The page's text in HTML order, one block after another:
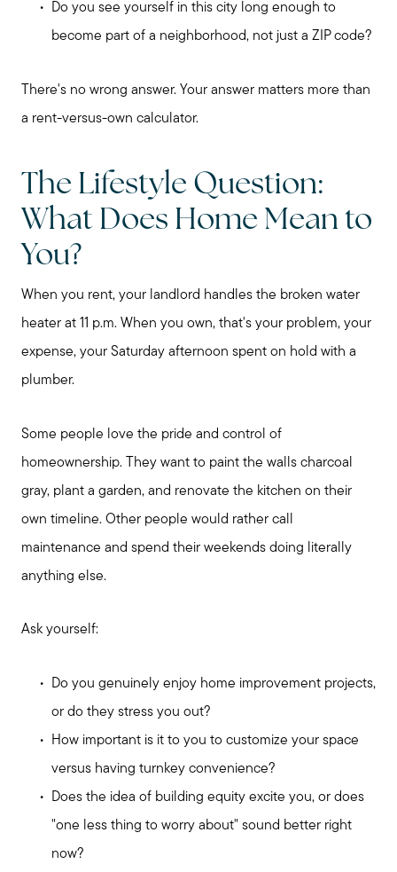
Preparing to Sell?
Preparing to Buy?
About Me
Do you see yourself in this city long enough to
become part of a neighborhood, not just a ZIP code?
There's no wrong answer. Your answer matters more than
a rent-versus-own calculator.
The Lifestyle Question:
What Does Home Mean to
You?
When you rent, your landlord handles the broken water
heater at 11 p.m. When you own, that's your problem, your
expense, your Saturday afternoon spent on hold with a
plumber.
Some people love the pride and control of
homeownership. They want to paint the walls charcoal
gray, plant a garden, and renovate the kitchen on their
own timeline. Other people would rather call
maintenance and spend their weekends doing literally
anything else.
Ask yourself:
Do you genuinely enjoy home improvement projects,
or do they stress you out?
How important is it to you to customize your space
versus having turnkey convenience?
Does the idea of building equity excite you, or does
"one less thing to worry about" sound better right
now?